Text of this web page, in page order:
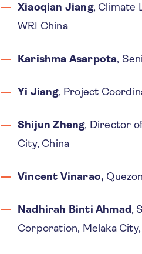
Xiaoqian Jiang, Climate
WRI China
Karishma Asarpota,
Yi Jiang, Project
Shijun Zheng, Director
City, China
Vincent Vinarao,
Nadhirah Binti Ahmad,
Corporation, Melaka